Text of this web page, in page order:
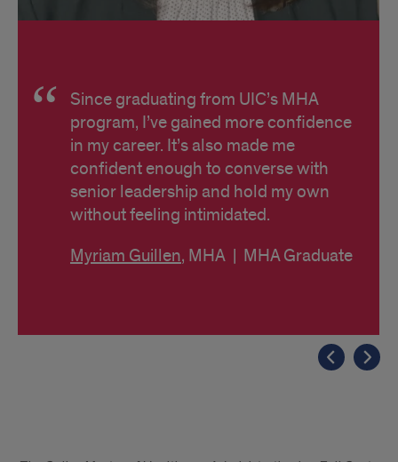
Since graduating from UIC’s MHA
program, I’ve gained more confidence
in my career. It’s also made me
confident enough to converse with
senior leadership and hold my own
without feeling intimidated.
Myriam Guillen, MHA | MHA Graduate
Disclaimer